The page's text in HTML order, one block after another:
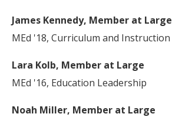
James Kennedy, Member at Large
MEd '18, Curriculum and Instruction
Lara Kolb, Member at Large
MEd '16, Education Leadership
Noah Miller, Member at Large